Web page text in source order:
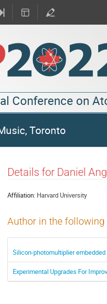
Conference on
Toronto
Details for Daniel Ang
Affiliation: Harvard University
Author in the
Silicon-photomultiplier
Experimental Upgrades For